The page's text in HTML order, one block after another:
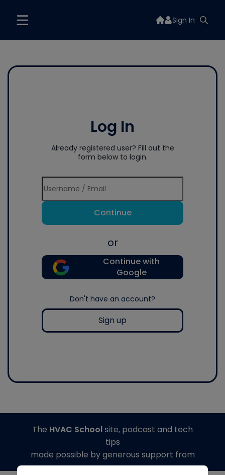
Sign In
Log In
Already registered user? Fill out the
form below to login.
Continue
or
Continue with
Google
Don't have an account?
Sign up
The HVAC Schoolsite, podcast and tech
tips
made possible by generous support from